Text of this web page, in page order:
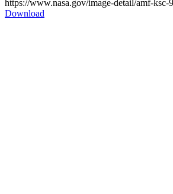
https://www.nasa.gov/image-detail/amf-ksc-
Download